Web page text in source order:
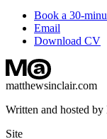
Book a 30-
Email
Download CV
matthewsinclair.com
Written and hosted
Site